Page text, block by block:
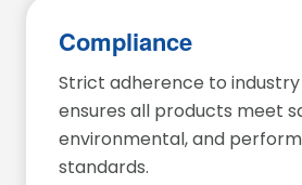
Compliance
Strict adherence to
ensures all products meet
environmental, and
standards.